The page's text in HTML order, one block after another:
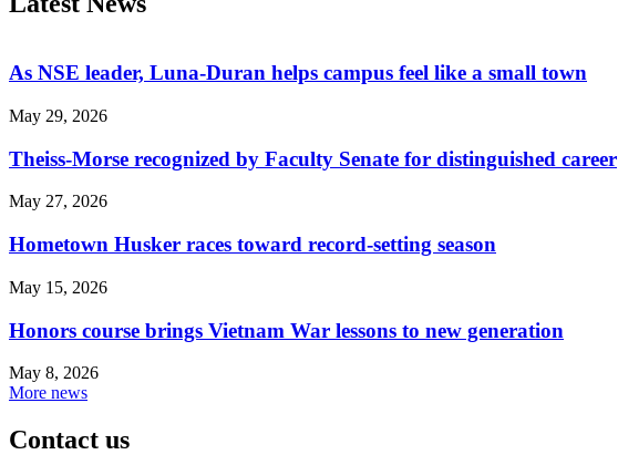
As NSE leader, Luna-Duran helps campus feel like a small town
May 29, 2026
Theiss-Morse recognized by Faculty Senate for distinguished career
May 27, 2026
Hometown Husker races toward record-setting season
May 15, 2026
Honors course brings Vietnam War lessons to new generation
May 8, 2026
More news
Contact us